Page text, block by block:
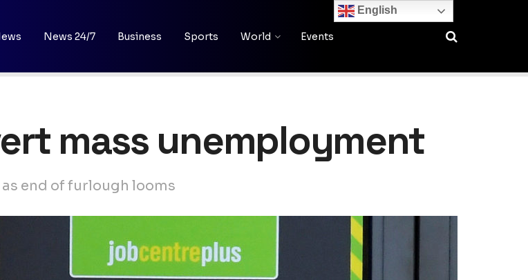
News 24/7 Business Sports World Events
mass unemployment
end of furlough looms
English